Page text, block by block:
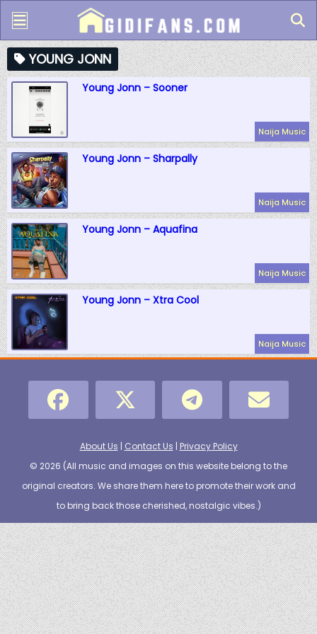
YOUNG JONN
Young Jonn – Sooner
Naija Music
Young Jonn – Sharpally
Naija Music
Young Jonn – Aquafina
Naija Music
Young Jonn – Xtra Cool
Naija Music
About Us | Contact Us | Privacy Policy
© 2026 (All music and images on this website belong to the
original creators. We share them here to promote their work and
to bring back those cherished, nostalgic vibes.)